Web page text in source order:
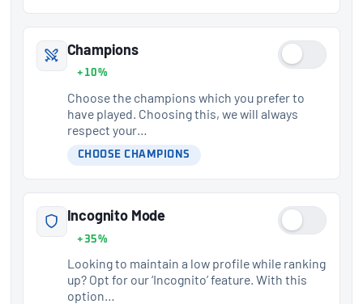
Champions
+10%
Choose the champions which you prefer to
have played. Choosing this, we will always
respect your…
CHOOSE CHAMPIONS
Incognito Mode
+35%
Looking to maintain a low profile while ranking
up? Opt for our ‘Incognito’ feature. With this
option…